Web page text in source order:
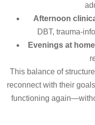
Afternoon
DBT, trauma-
Evenings at home
This balance of
reconnect with their
functioning